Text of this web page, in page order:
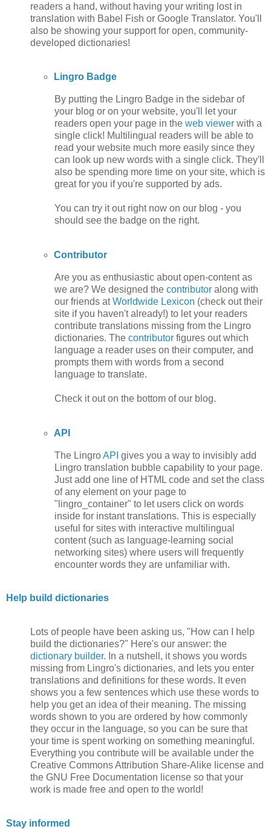
readers a hand, without having your writing lost in
translation with Babel Fish or Google Translator. You'll
also be showing your support for open, community-
developed dictionaries!
Lingro Badge
By putting the Lingro Badge in the sidebar of
your blog or on your website, you'll let your
readers open your page in the web viewer with a
single click! Multilingual readers will be able to
read your website much more easily since they
can look up new words with a single click. They'll
also be spending more time on your site, which is
great for you if you're supported by ads.
You can try it out right now on our blog - you
should see the badge on the right.
Contributor
Are you as enthusiastic about open-content as
we are? We designed the contributor along with
our friends atWorldwide Lexicon (check out their
site if you haven't already!) to let your readers
contribute translations missing from the Lingro
dictionaries. The contributor figures out which
language a reader uses on their computer, and
prompts them with words from a second
language to translate.
Check it out on the bottom of our blog.
API
The LingroAPI gives you a way to invisibly add
Lingro translation bubble capability to your page.
Just add one line of HTML code and set the class
of any element on your page to
"lingro_container" to let users click on words
inside for instant translations. This is especially
useful for sites with interactive multilingual
content (such as language-learning social
networking sites) where users will frequently
encounter words they are unfamiliar with.
Help build dictionaries
Lots of people have been asking us, "How can I help
build the dictionaries?" Here's our answer: the
dictionary builder. In a nutshell, it shows you words
missing from Lingro's dictionaries, and lets you enter
translations and definitions for these words. It even
shows you a few sentences which use these words to
help you get an idea of their meaning. The missing
words shown to you are ordered by how commonly
they occur in the language, so you can be sure that
your time is spent working on something meaningful.
Everything you contribute will be available under the
Creative Commons Attribution Share-Alike license and
the GNU Free Documentation license so that your
work is made free and open to the world!
Stay informed